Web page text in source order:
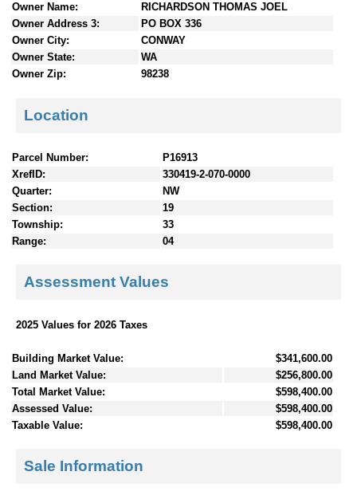
Owner Name:
RICHARDSON THOMAS JOEL
Owner Address 3:
PO BOX 336
Owner City:
CONWAY
Owner State:
WA
Owner Zip:
98238
Location
Parcel Number:
P16913
XrefID:
330419-2-070-0000
Quarter:
NW
Section:
19
Township:
33
Range:
04
Assessment Values
2025 Values for 2026 Taxes
Building Market Value:
$341,600.00
Land Market Value:
$256,800.00
Total Market Value:
$598,400.00
Assessed Value:
$598,400.00
Taxable Value:
$598,400.00
Sale Information